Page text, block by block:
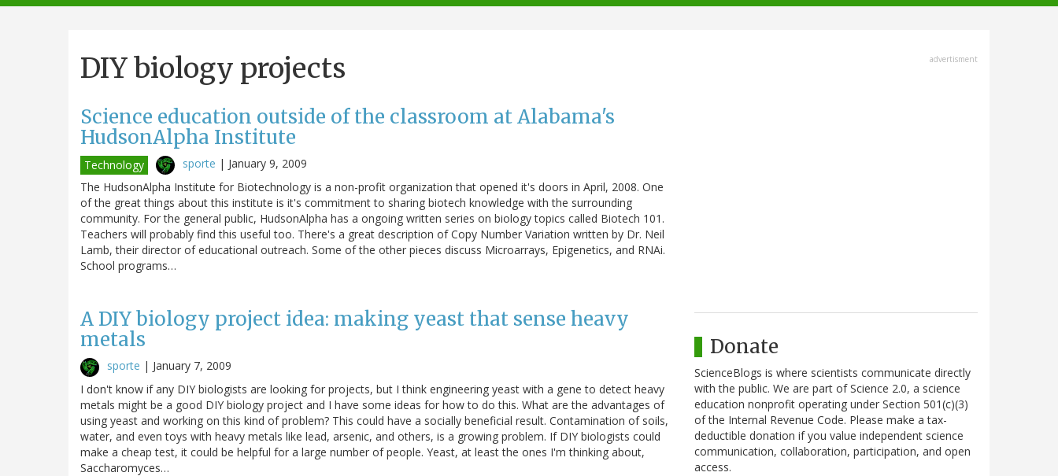
navigation
DIY biology projects
Science education outside of the classroom at Alabama's
HudsonAlpha Institute
Technology sporte | January 9, 2009
The HudsonAlpha Institute for Biotechnology is a non-profit organization that opened it's doors in April, 2008. One
of the great things about this institute is it's commitment to sharing biotech knowledge with the surrounding
community. For the general public, HudsonAlpha has a ongoing written series on biology topics called Biotech 101.
Teachers will probably find this useful too. There's a great description of Copy Number Variation written by Dr. Neil
Lamb, their director of educational outreach. Some of the other pieces discuss Microarrays, Epigenetics, and RNAi.
School programs…
A DIY biology project idea: making yeast that sense heavy
metals
sporte | January 7, 2009
I don't know if any DIY biologists are looking for projects, but I think engineering yeast with a gene to detect heavy
metals might be a good DIY biology project and I have some ideas for how to do this. What are the advantages of
using yeast and working on this kind of problem? This could have a socially beneficial result. Contamination of soils,
water, and even toys with heavy metals like lead, arsenic, and others, is a growing problem. If DIY biologists could
make a cheap test, it could be helpful for a large number of people. Yeast, at least the ones I'm thinking about,
Saccharomyces…
advertisment
Donate
ScienceBlogs is where scientists communicate directly
with the public. We are part of Science 2.0, a science
education nonprofit operating under Section 501(c)(3)
of the Internal Revenue Code. Please make a tax-
deductible donation if you value independent science
communication, collaboration, participation, and open
access.